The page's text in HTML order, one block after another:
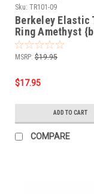
Sku: TR101-09
Berkeley Elastic
Ring Amethyst
12 rings}
MSRP: $19.95
$17.95
ADD TO CART
COMPARE